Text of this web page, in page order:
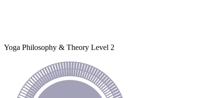
Yoga Philosophy & Theory Level 2